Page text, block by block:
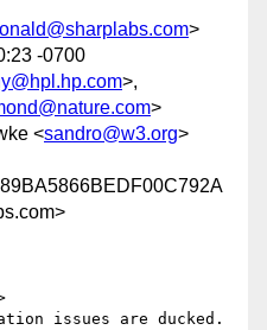
>
-0700
>,
>
<sandro@w3.org>
issues are ducked.